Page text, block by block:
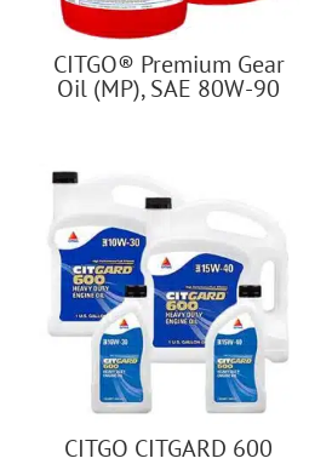
CITGO® Premium Gear
Oil (MP), SAE 80W-90
CITGO CITGARD 600